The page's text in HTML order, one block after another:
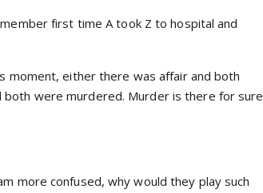
😃 I guess I'll have to cross Ekta Kaul's
for Mishal's next project. 😛 I still
first time A took Z to hospital and
moment, either there was affair and both
were murdered. Murder is there for sure
more confused, why would they play such